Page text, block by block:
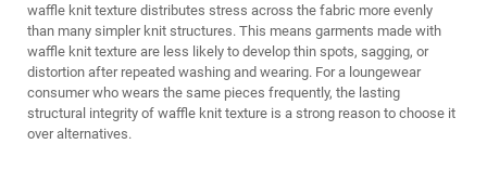
waffle knit texture distributes stress across the fabric more evenly
than many simpler knit structures. This means garments made with
waffle knit texture are less likely to develop thin spots, sagging, or
distortion after repeated washing and wearing. For a loungewear
consumer who wears the same pieces frequently, the lasting
structural integrity of waffle knit texture is a strong reason to choose it
over alternatives.